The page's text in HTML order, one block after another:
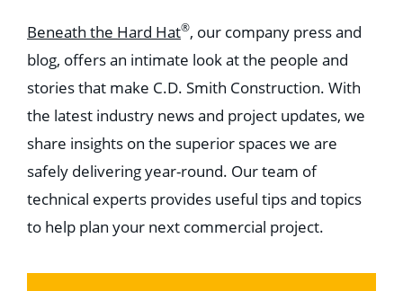
Beneath the Hard Hat®, our company press and
blog, offers an intimate look at the people and
stories that make C.D. Smith Construction. With
the latest industry news and project updates, we
share insights on the superior spaces we are
safely delivering year-round. Our team of
technical experts provides useful tips and topics
to help plan your next commercial project.